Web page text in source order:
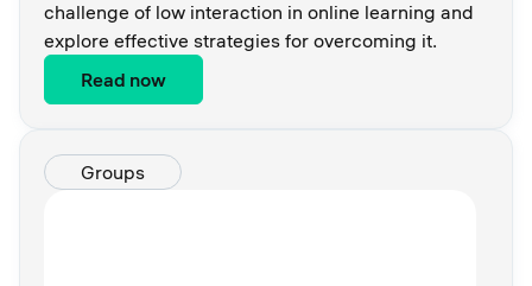
challenge of low interaction in online learning and
explore effective strategies for overcoming it.
Read now
Groups